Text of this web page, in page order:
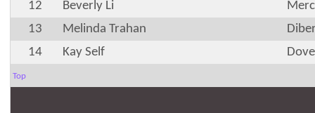
12 Beverly Li
13
Melinda Trahan
14
Kay Self
Top